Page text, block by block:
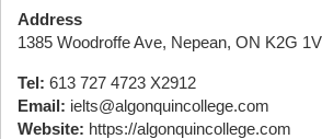
Address
1385 Woodroffe Ave, Nepean, ON K2G
Tel: 613 727 4723 X2912
Email: ielts@algonquincollege.com
Website: https://algonquincollege.com